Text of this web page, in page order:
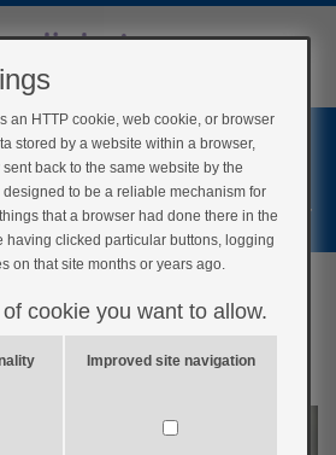
Home
Register
an HTTP cookie, web cookie, or browser
stored by a website within a browser,
back to the same website by the
to be a reliable mechanism for
that a browser had done there in the
having clicked particular buttons, logging
on that site months or years ago.
cookie you want to allow.
Improved site navigation